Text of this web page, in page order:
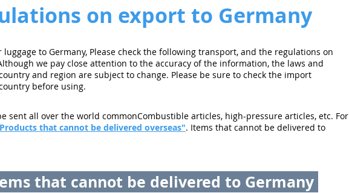
on export to Germany
luggage to Germany, Please check the following transport, and the regulations on
we pay close attention to the accuracy of the information, the laws and
and region are subject to change. Please be sure to check the import
before using.
sent all over the world commonCombustible articles, high-pressure articles, etc. For
that cannot be delivered overseas". Items that cannot be delivered to
that cannot be delivered to Germany